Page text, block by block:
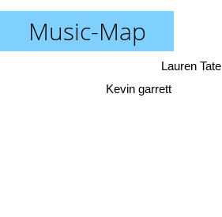
Music-Map
Lauren Tate
Kevin garrett